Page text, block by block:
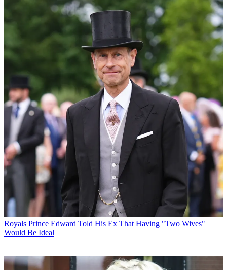
Royals Prince Edward Told His Ex That Having "Two Wives"
Would Be Ideal